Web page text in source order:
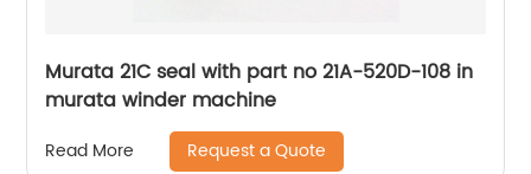
Murata 21C seal with part no 21A-520D-108 in
murata winder machine
Read More Request a Quote